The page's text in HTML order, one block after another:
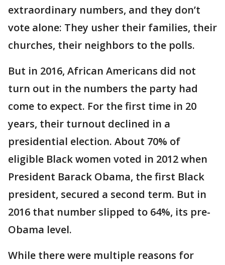
extraordinary numbers, and they don’t
vote alone: They usher their families, their
churches, their neighbors to the polls.
But in 2016, African Americans did not
turn out in the numbers the party had
come to expect. For the first time in 20
years, their turnout declined in a
presidential election. About 70% of
eligible Black women voted in 2012 when
President Barack Obama, the first Black
president, secured a second term. But in
2016 that number slipped to 64%, its pre-
Obama level.
While there were multiple reasons for